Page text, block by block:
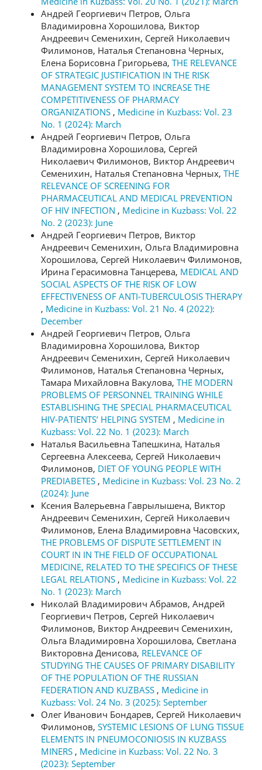
Андрей Георгиевич Петров, Ольга
Владимировна Хорошилова, Виктор
Андреевич Семенихин, Сергей Николаевич
Филимонов, Наталья Степановна Черных,
Елена Борисовна Григорьева, THE RELEVANCE
OF STRATEGIC JUSTIFICATION IN THE RISK
MANAGEMENT SYSTEM TO INCREASE THE
COMPETITIVENESS OF PHARMACY
ORGANIZATIONS , Medicine in Kuzbass: Vol. 23
No. 1 (2024): March
Андрей Георгиевич Петров, Ольга
Владимировна Хорошилова, Сергей
Николаевич Филимонов, Виктор Андреевич
Семенихин, Наталья Степановна Черных, THE
RELEVANCE OF SCREENING FOR
PHARMACEUTICAL AND MEDICAL PREVENTION
OF HIV INFECTION , Medicine in Kuzbass: Vol. 22
No. 2 (2023): June
Андрей Георгиевич Петров, Виктор
Андреевич Семенихин, Ольга Владимировна
Хорошилова, Сергей Николаевич Филимонов,
Ирина Герасимовна Танцерева, MEDICAL AND
SOCIAL ASPECTS OF THE RISK OF LOW
EFFECTIVENESS OF ANTI-TUBERCULOSIS THERAPY
, Medicine in Kuzbass: Vol. 21 No. 4 (2022):
December
Андрей Георгиевич Петров, Ольга
Владимировна Хорошилова, Виктор
Андреевич Семенихин, Сергей Николаевич
Филимонов, Наталья Степановна Черных,
Тамара Михайловна Вакулова, THE MODERN
PROBLEMS OF PERSONNEL TRAINING WHILE
ESTABLISHING THE SPECIAL PHARMACEUTICAL
HIV-PATIENTS’ HELPING SYSTEM , Medicine in
Kuzbass: Vol. 22 No. 1 (2023): March
Наталья Васильевна Тапешкина, Наталья
Сергеевна Алексеева, Сергей Николаевич
Филимонов, DIET OF YOUNG PEOPLE WITH
PREDIABETES , Medicine in Kuzbass: Vol. 23 No. 2
(2024): June
Ксения Валерьевна Гаврылышена, Виктор
Андреевич Семенихин, Сергей Николаевич
Филимонов, Елена Владимировна Часовских,
THE PROBLEMS OF DISPUTE SETTLEMENT IN
COURT IN IN THE FIELD OF OCCUPATIONAL
MEDICINE, RELATED TO THE SPECIFICS OF THESE
LEGAL RELATIONS , Medicine in Kuzbass: Vol. 22
No. 1 (2023): March
Николай Владимирович Абрамов, Андрей
Георгиевич Петров, Сергей Николаевич
Филимонов, Виктор Андреевич Семенихин,
Ольга Владимировна Хорошилова, Светлана
Викторовна Денисова, RELEVANCE OF
STUDYING THE CAUSES OF PRIMARY DISABILITY
OF THE POPULATION OF THE RUSSIAN
FEDERATION AND KUZBASS , Medicine in
Kuzbass: Vol. 24 No. 3 (2025): September
Олег Иванович Бондарев, Сергей Николаевич
Филимонов, SYSTEMIC LESIONS OF LUNG TISSUE
ELEMENTS IN PNEUMOCONIOSIS IN KUZBASS
MINERS , Medicine in Kuzbass: Vol. 22 No. 3
(2023): September